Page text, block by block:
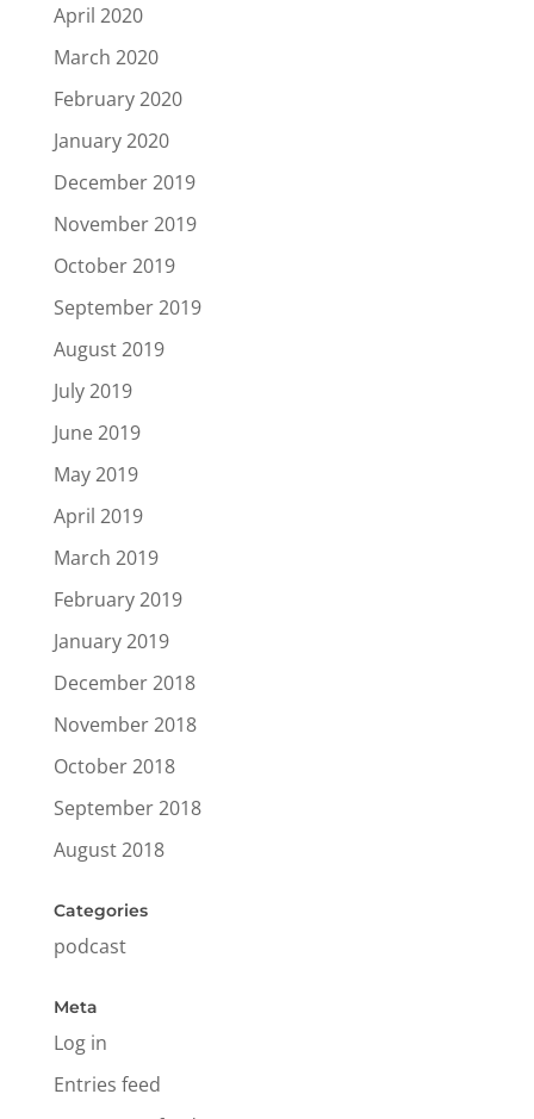
April 2020
March 2020
February 2020
January 2020
December 2019
November 2019
October 2019
September 2019
August 2019
July 2019
June 2019
May 2019
April 2019
March 2019
February 2019
January 2019
December 2018
November 2018
October 2018
September 2018
August 2018
Categories
podcast
Meta
Log in
Entries feed